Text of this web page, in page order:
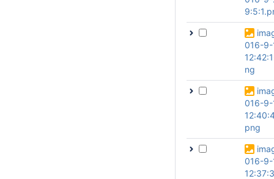
016-9-
ng
016-9-
png
016-9-